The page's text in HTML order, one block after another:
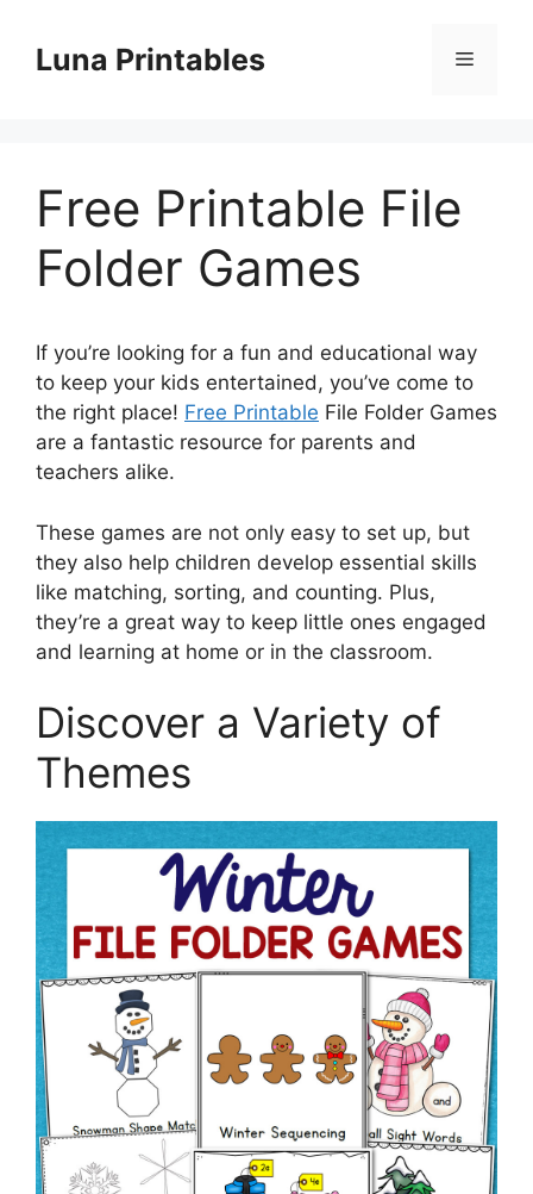
contentLuna Printables Menu
Free Printable File
Folder Games
If you’re looking for a fun and educational way
to keep your kids entertained, you’ve come to
the right place! Free Printable File Folder Games
are a fantastic resource for parents and
teachers alike.
These games are not only easy to set up, but
they also help children develop essential skills
like matching, sorting, and counting. Plus,
they’re a great way to keep little ones engaged
and learning at home or in the classroom.
Discover a Variety of
Themes